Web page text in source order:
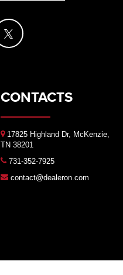
CONTACTS
17825 Highland Dr, McKenzie,
TN 38201
731-352-7925
contact@dealeron.com